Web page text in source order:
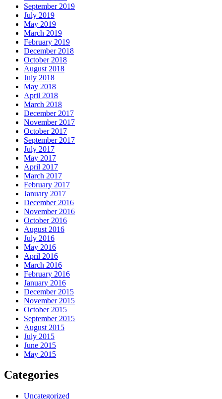
September 2019
July 2019
May 2019
March 2019
February 2019
December 2018
October 2018
August 2018
July 2018
May 2018
April 2018
March 2018
December 2017
November 2017
October 2017
September 2017
July 2017
May 2017
April 2017
March 2017
February 2017
January 2017
December 2016
November 2016
October 2016
August 2016
July 2016
May 2016
April 2016
March 2016
February 2016
January 2016
December 2015
November 2015
October 2015
September 2015
August 2015
July 2015
June 2015
May 2015
Categories
Uncategorized